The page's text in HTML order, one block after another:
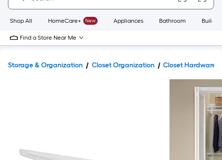
Page
Shop All HomeCare+ New Appliances Bathroom
Find a Store Near Me
Storage & Organization Closet Organization Closet Hardware